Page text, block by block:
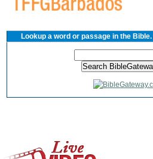
Lookup a word or passage in the